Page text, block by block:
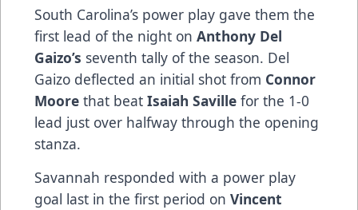
South Carolina’s power play gave them the
first lead of the night on Anthony Del
Gaizo’s seventh tally of the season. Del
Gaizo deflected an initial shot from Connor
Moore that beat Isaiah Saville for the 1-0
lead just over halfway through the opening
stanza.
Savannah responded with a power play
goal last in the first period on Vincent